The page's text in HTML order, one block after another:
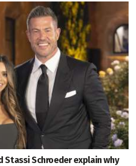
Stassi Schroeder explain why